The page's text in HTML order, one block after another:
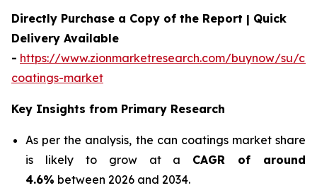
Directly Purchase a Copy of the Report | Quick
Delivery Available
- https://www.zionmarketresearch.com/buynow/su/
coatings-market
Key Insights from Primary Research
As per the analysis, the can coatings market share
is likely to grow at a CAGR of around
4.6% between 2026 and 2034.